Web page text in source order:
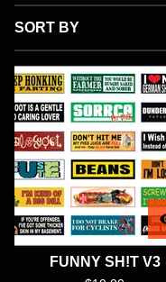
SORT BY
FUNNY SH!T V3